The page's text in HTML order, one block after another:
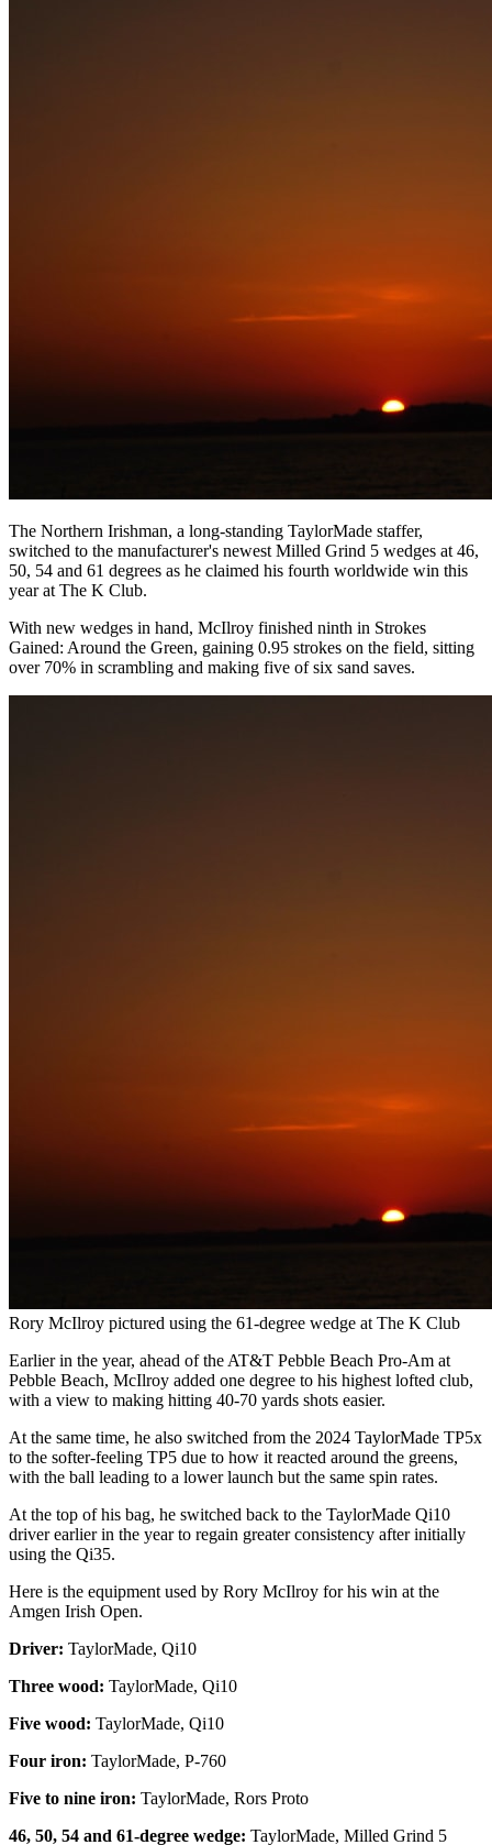
The Northern Irishman, a long-standing TaylorMade staffer,
switched to the manufacturer's newest Milled Grind 5 wedges at 46,
50, 54 and 61 degrees as he claimed his fourth worldwide win this
year at The K Club.
With new wedges in hand, McIlroy finished ninth in Strokes
Gained: Around the Green, gaining 0.95 strokes on the field, sitting
over 70% in scrambling and making five of six sand saves.
Rory McIlroy pictured using the 61-degree wedge at The K Club
Earlier in the year, ahead of the AT&T Pebble Beach Pro-Am at
Pebble Beach, McIlroy added one degree to his highest lofted club,
with a view to making hitting 40-70 yards shots easier.
At the same time, he also switched from the 2024 TaylorMade TP5x
to the softer-feeling TP5 due to how it reacted around the greens,
with the ball leading to a lower launch but the same spin rates.
At the top of his bag, he switched back to the TaylorMade Qi10
driver earlier in the year to regain greater consistency after initially
using the Qi35.
Here is the equipment used by Rory McIlroy for his win at the
Amgen Irish Open.
Driver: TaylorMade, Qi10
Three wood: TaylorMade, Qi10
Five wood: TaylorMade, Qi10
Four iron: TaylorMade, P-760
Five to nine iron: TaylorMade, Rors Proto
46, 50, 54 and 61-degree wedge: TaylorMade, Milled Grind 5